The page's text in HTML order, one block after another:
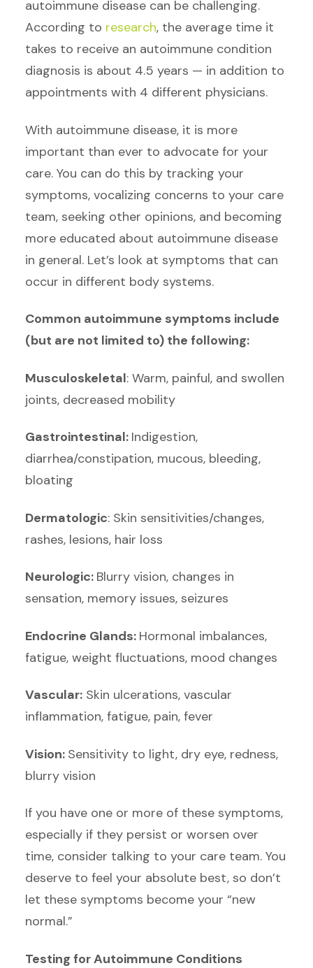
autoimmune disease can be challenging.
According to research, the average time it
takes to receive an autoimmune condition
diagnosis is about 4.5 years — in addition to
appointments with 4 different physicians.
With autoimmune disease, it is more
important than ever to advocate for your
care. You can do this by tracking your
symptoms, vocalizing concerns to your care
team, seeking other opinions, and becoming
more educated about autoimmune disease
in general. Let’s look at symptoms that can
occur in different body systems.
Common autoimmune symptoms include
(but are not limited to) the following:
Musculoskeletal: Warm, painful, and swollen
joints, decreased mobility
Gastrointestinal: Indigestion,
diarrhea/constipation, mucous, bleeding,
bloating
Dermatologic: Skin sensitivities/changes,
rashes, lesions, hair loss
Neurologic: Blurry vision, changes in
sensation, memory issues, seizures
Endocrine Glands: Hormonal imbalances,
fatigue, weight fluctuations, mood changes
Vascular: Skin ulcerations, vascular
inflammation, fatigue, pain, fever
Vision: Sensitivity to light, dry eye, redness,
blurry vision
If you have one or more of these symptoms,
especially if they persist or worsen over
time, consider talking to your care team. You
deserve to feel your absolute best, so don’t
let these symptoms become your “new
normal.”
Testing for Autoimmune Conditions